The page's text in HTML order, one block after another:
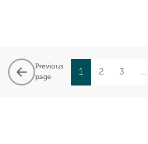
Previous
page
1 2 3 …